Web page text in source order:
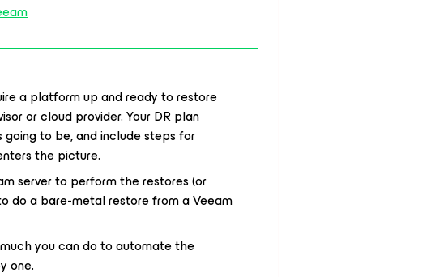
a platform up and ready to restore
or cloud provider. Your DR plan
to be, and include steps for
the picture.
server to perform the restores (or
do a bare-metal restore from a Veeam
you can do to automate the
one.